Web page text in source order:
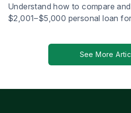
Understand how to compare
$2,001–$5,000 personal loan
See More